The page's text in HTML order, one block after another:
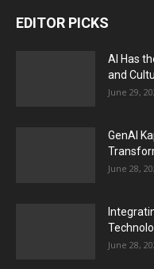
EDITOR PICKS
AI Has
and
June 29,
GenAI
June 28,
June 28,